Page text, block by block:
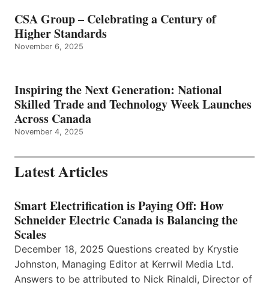
CSA Group – Celebrating a Century of
Higher Standards
November 6, 2025
Inspiring the Next Generation: National
Skilled Trade and Technology Week Launches
Across Canada
November 4, 2025
Latest Articles
Smart Electrification is Paying Off: How
Schneider Electric Canada is Balancing the
Scales
December 18, 2025 Questions created by Krystie
Johnston, Managing Editor at Kerrwil Media Ltd.
Answers to be attributed to Nick Rinaldi, Director of